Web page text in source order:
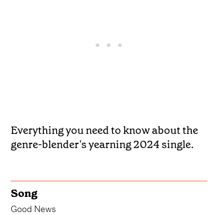
Everything you need to know about the
genre-blender's yearning 2024 single.
Song
Good News